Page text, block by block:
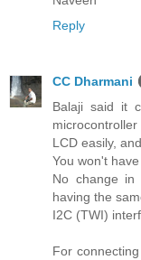
Reply
CC Dharmani
Balaji said it
LCD easily,
You won't
No change in
having the
I2C (TWI)
For